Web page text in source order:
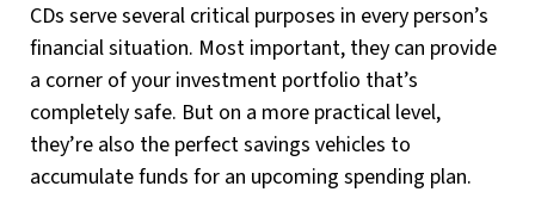
CDs serve several critical purposes in every person’s
financial situation. Most important, they can provide
a corner of your investment portfolio that’s
completely safe. But on a more practical level,
they’re also the perfect savings vehicles to
accumulate funds for an upcoming spending plan.